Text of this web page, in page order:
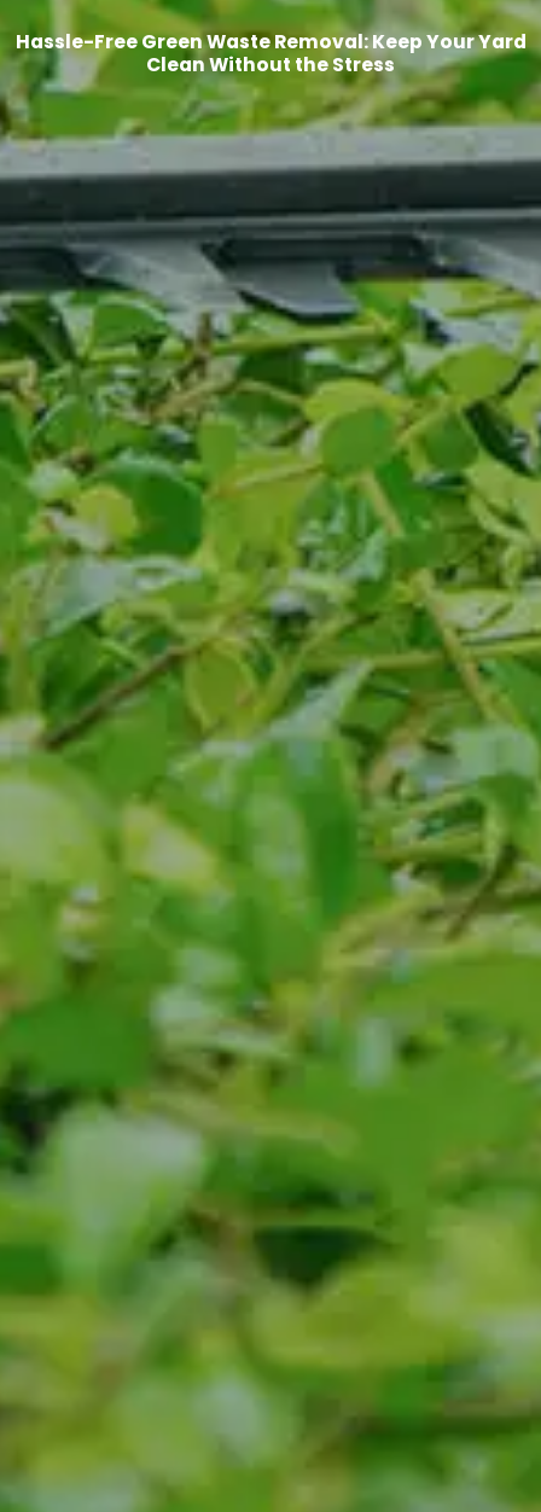
Hassle-Free Green Waste Removal: Keep Your Yard
Clean Without the Stress